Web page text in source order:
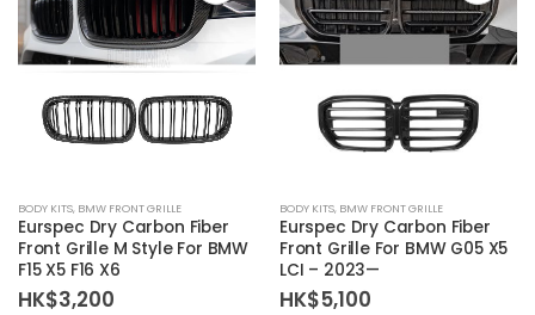
BODY KITS, BMW FRONT GRILLE
Eurspec Dry Carbon Fiber
Front Grille M Style For BMW
F15 X5 F16 X6
HK$3,200
BODY KITS, BMW FRONT GRILLE
Eurspec Dry Carbon Fiber
Front Grille For BMW G05 X5
LCI – 2023—
HK$5,100